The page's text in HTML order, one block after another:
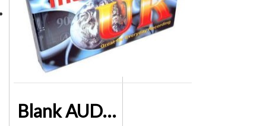
Blank AUDIO Cassette Tapes Pack of 10 – Maxell 90 Minute – HARD TO FIND